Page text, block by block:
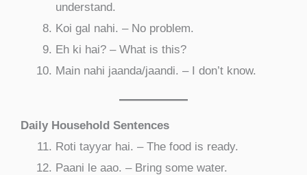
understand.
Koi gal nahi. – No problem.
Eh ki hai? – What is this?
Main nahi jaanda/jaandi. – I don’t know.
Daily Household Sentences
Roti tayyar hai. – The food is ready.
Paani le aao. – Bring some water.